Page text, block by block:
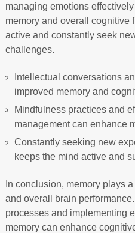
managing emotions
memory and overall cognitive
active and constantly seek
challenges.
Intellectual conversations
improved memory and
Mindfulness practices and
management can enhance
Constantly seeking new
keeps the mind active and
In conclusion, memory plays
and overall brain
processes and implementing
memory can enhance